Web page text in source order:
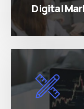
Digital
There